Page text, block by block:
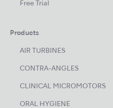
Free Trial
Products
AIR TURBINES
CONTRA-ANGLES
CLINICAL MICROMOTORS
ORAL HYGIENE